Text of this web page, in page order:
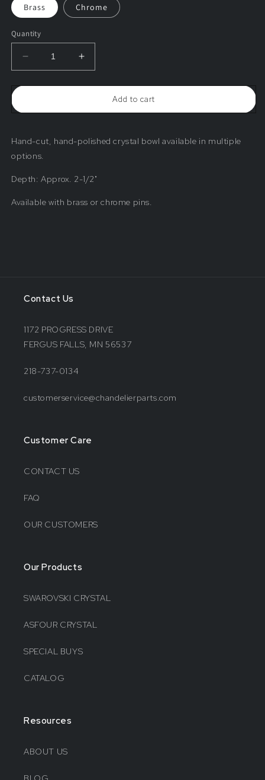
Brass Chrome
Quantity
Decrease
quantity
Bowl
Options)
Increase
quantity
Bowl
Options)
Add to cart
Hand-cut, hand-polished crystal bowl available in multiple
options.
Depth: Approx. 2-1/2"
Available with brass or chrome pins.
Contact Us
1172 PROGRESS DRIVE
FERGUS FALLS, MN 56537
218-737-0134
customerservice@chandelierparts.com
Customer Care
CONTACT US
FAQ
OUR CUSTOMERS
Our Products
SWAROVSKI CRYSTAL
ASFOUR CRYSTAL
SPECIAL BUYS
CATALOG
Resources
ABOUT US